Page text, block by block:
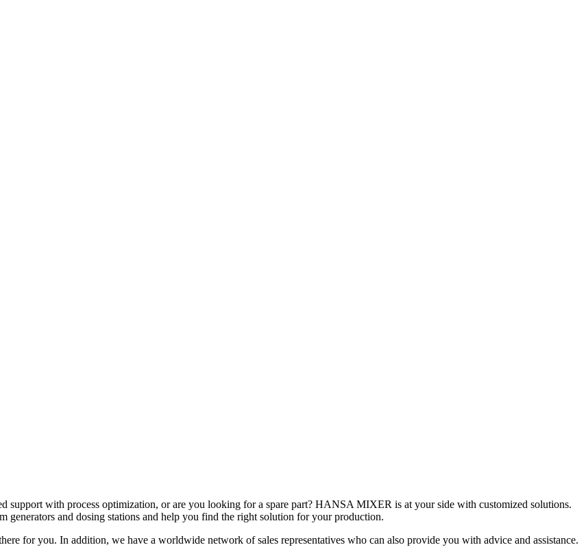
support with process optimization, or are you looking for a spare part? HANSA MIXER is at your side with customized solutions.
generators and dosing stations and help you find the right solution for your production.
for you. In addition, we have a worldwide network of sales representatives who can also provide you with advice and assistance.